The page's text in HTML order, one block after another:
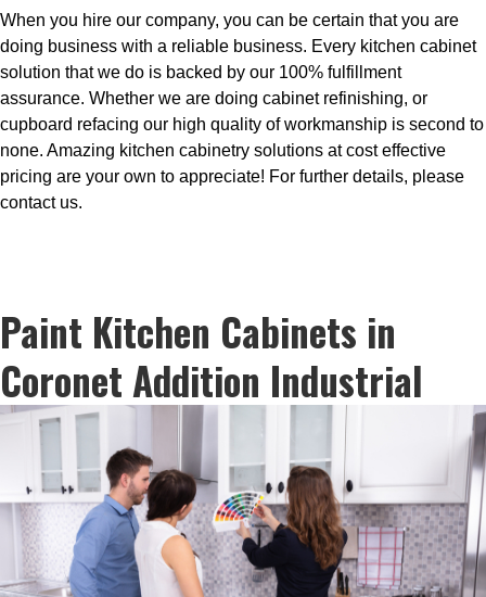
When you hire our company, you can be certain that you are
doing business with a reliable business. Every kitchen cabinet
solution that we do is backed by our 100% fulfillment
assurance. Whether we are doing cabinet refinishing, or
cupboard refacing our high quality of workmanship is second to
none. Amazing kitchen cabinetry solutions at cost effective
pricing are your own to appreciate! For further details, please
contact us.
Paint Kitchen Cabinets in
Coronet Addition Industrial